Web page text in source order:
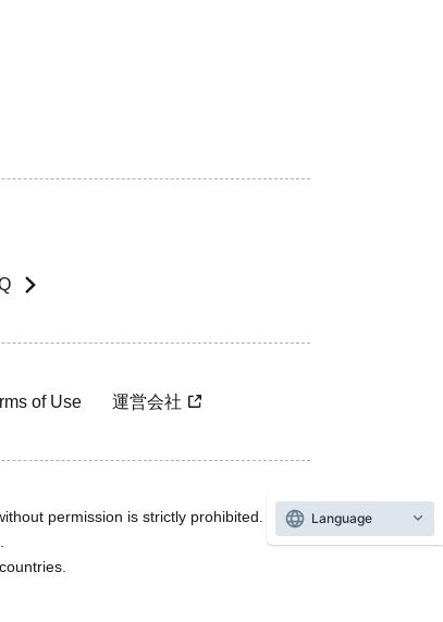
of Use 運営会社
permission is strictly prohibited.
Language